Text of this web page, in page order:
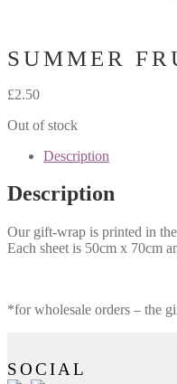
SUMMER
£2.50
Out of stock
Description
Description
Our gift-wrap is printed in
Each sheet is 50cm x 70cm
*for wholesale orders – the
SOCIAL